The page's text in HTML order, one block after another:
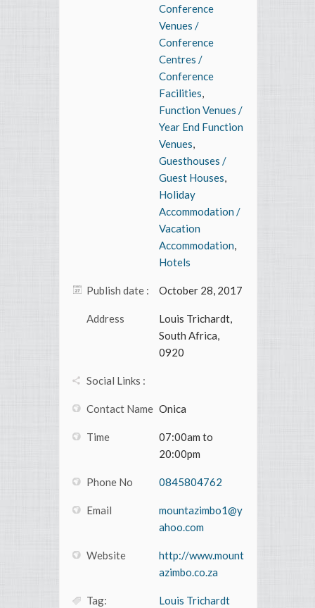
Conference
Venues /
Conference
Centres /
Conference
Facilities,
Function Venues /
Year End Function
Venues,
Guesthouses /
Guest Houses,
Holiday
Accommodation /
Vacation
Accommodation,
Hotels
Publish date : October 28, 2017
Address
Louis Trichardt,
South Africa,
0920
Social Links :
Contact Name Onica
Time
07:00am to
20:00pm
Phone No 0845804762
Email
mountazimbo1@y
ahoo.com
Website
http://www.mount
azimbo.co.za
Tag:
Louis Trichardt